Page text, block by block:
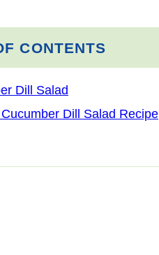
CONTENTS
Dill Salad
Dill Salad Recipe